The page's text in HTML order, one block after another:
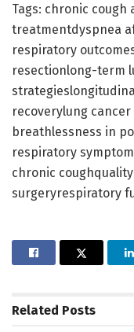
Tags: chronic
treatmentdyspnea
respiratory
resectionlong-term
recoverylung
breathlessness in
respiratory
chronic
surgeryrespiratory
Related Posts